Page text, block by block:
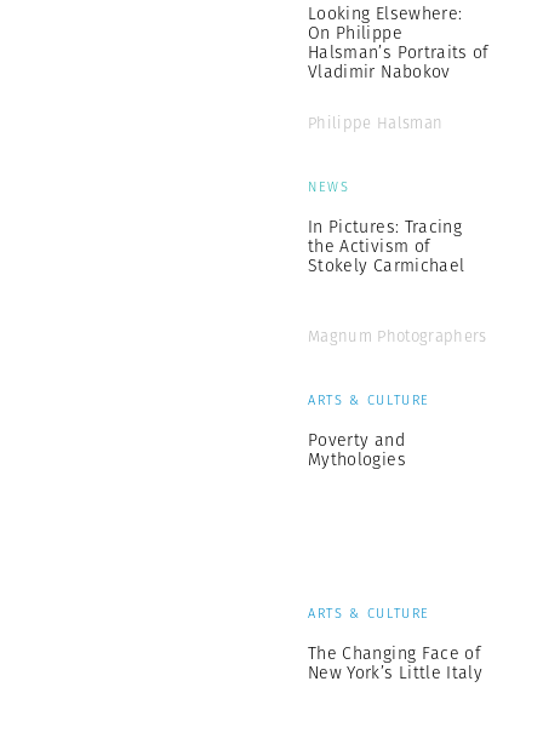
Looking Elsewhere:
On Philippe
Halsman’s Portraits of
Vladimir Nabokov
Philippe Halsman
NEWS
In Pictures: Tracing
the Activism of
Stokely Carmichael
Magnum Photographers
ARTS & CULTURE
Poverty and
Mythologies
ARTS & CULTURE
The Changing Face of
New York’s Little Italy